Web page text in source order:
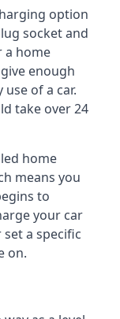
option
socket and
a home
enough
of a car.
take over 24
home
means you
to
your car
a specific
on.